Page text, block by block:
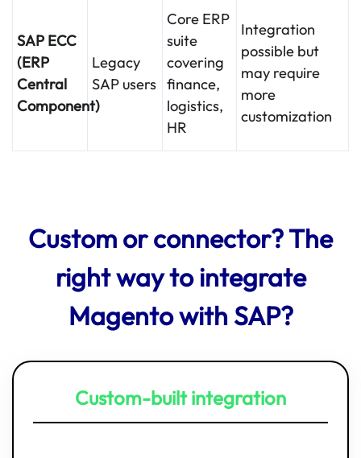
SAP ECC
(ERP
Central
Component)
Legacy
SAP users
Core ERP
suite
covering
finance,
logistics,
HR
Integration
possible but
may require
more
customization
Custom or connector? The
right way to integrate
Magento with SAP?
Custom-built integration